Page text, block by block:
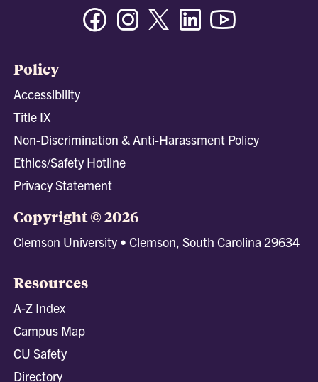
FacebookInstagramTwitter/XLinkedin
Policy
Accessibility
Title IX
Non-Discrimination & Anti-Harassment Policy
Ethics/Safety Hotline
Privacy Statement
Copyright © 2026
Clemson University • Clemson, South Carolina 29634
Resources
A-Z Index
Campus Map
CU Safety
Directory